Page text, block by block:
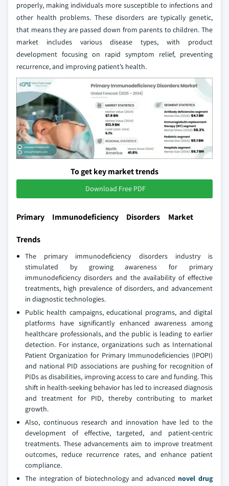
properly, making individuals more susceptible to infections and
other health problems. These disorders are typically genetic,
that means they are passed down from parents to children. The
market includes various disease types, with product
development focusing on rapid symptom relief, preventing
recurrence, and improving patient’s health.
To get key market trends
Download Free PDF
Primary Immunodeficiency Disorders Market
Trends
The primary immunodeficiency disorders industry is
stimulated by growing awareness for primary
immunodeficiency disorders and the availability of effective
treatments, high prevalence of disorders, and advancement
in diagnostic technologies.
Public health campaigns, educational programs, and digital
platforms have significantly enhanced awareness among
healthcare professionals, and the public is leading to earlier
detection. For instance, organizations such as International
Patient Organization for Primary Immunodeficiencies (IPOPI)
and national PID associations are pushing for recognition of
PIDs as disabilities, improving access to care and funding. This
shift in health-seeking behavior has led to increased diagnosis
and treatment for PID, thereby contributing to market
growth.
Also, continuous research and innovation have led to the
development of effective, targeted, and patient-centric
treatments. These advancements aim to improve treatment
outcomes, reduce recurrence rates, and enhance patient
compliance.
The integration of biotechnology and advanced novel drug